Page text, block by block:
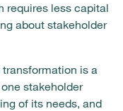
requires less capital
about stakeholder
is a
stakeholder
of its needs, and